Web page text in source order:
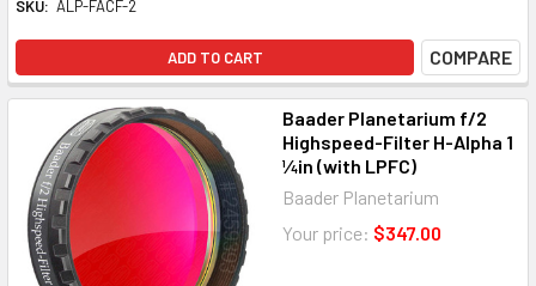
SKU: ALP-FACF-2
ADD TO CART COMPARE
Baader Planetarium f/2
Highspeed-Filter H-Alpha 1
¼in (with LPFC)
Baader Planetarium
Your price: $347.00